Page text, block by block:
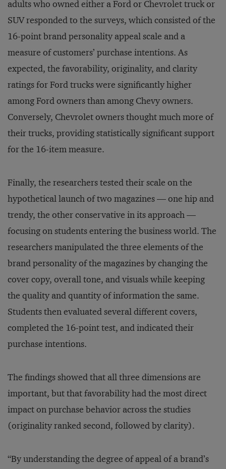
adults who owned either a Ford or Chevrolet truck or
SUV responded to the surveys, which consisted of the
16-point brand personality appeal scale and a
measure of customers’ purchase intentions. As
expected, the favorability, originality, and clarity
ratings for Ford trucks were significantly higher
among Ford owners than among Chevy owners.
Conversely, Chevrolet owners thought much more of
their trucks, providing statistically significant support
for the 16-item measure.
Finally, the researchers tested their scale on the
hypothetical launch of two magazines — one hip and
trendy, the other conservative in its approach —
focusing on students entering the business world. The
researchers manipulated the three elements of the
brand personality of the magazines by changing the
cover copy, overall tone, and visuals while keeping
the quality and quantity of information the same.
Students then evaluated several different covers,
completed the 16-point test, and indicated their
purchase intentions.
The findings showed that all three dimensions are
important, but that favorability had the most direct
impact on purchase behavior across the studies
(originality ranked second, followed by clarity).
“By understanding the degree of appeal of a brand’s